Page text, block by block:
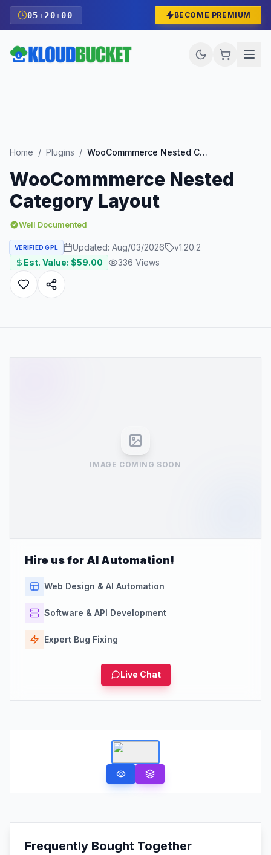
05 : 19 :59 BECOME PREMIUM
Home / Plugins / WooCommmerce Nested Category Layout
WooCommmerce Nested
Category Layout
Well Documented
VERIFIED GPL Updated: Aug/03/2026 v1.20.2
Est. Value: $59.00 336 Views
IMAGE COMING SOON
Hire us for AI Automation!
Web Design & AI Automation
Software & API Development
Expert Bug Fixing
Live Chat
Frequently Bought Together